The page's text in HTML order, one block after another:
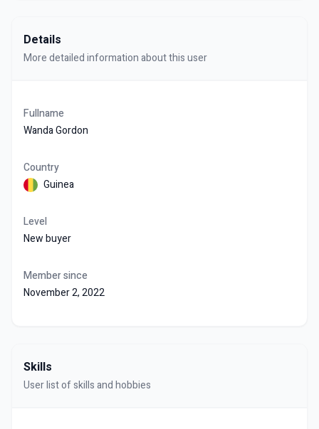
Details
More detailed information about this user
Fullname
Wanda Gordon
Country
Guinea
Level
New buyer
Member since
November 2, 2022
Skills
User list of skills and hobbies